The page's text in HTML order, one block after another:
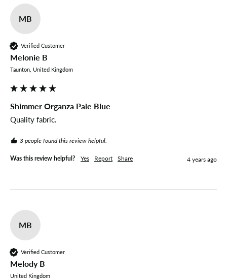
MB
Verified Customer
Melonie B
Taunton, United Kingdom
Shimmer Organza Pale Blue
Quality fabric.
3 people found this review helpful.
Was this review helpful? Yes Report Share 4 years ago
MB
Verified Customer
Melody B
United Kingdom